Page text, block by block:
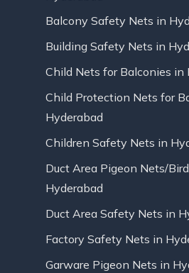
Balcony Safety Nets in
Building Safety Nets in
Child Nets for Balconies in
Child Protection Nets for
Hyderabad
Children Safety Nets in
Duct Area Pigeon Nets/
Hyderabad
Duct Area Safety Nets in
Factory Safety Nets in
Garware Pigeon Nets in